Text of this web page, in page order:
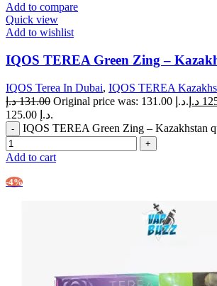
Add to compare
Quick view
Add to wishlist
IQOS TEREA Green Zing –
IQOS Terea In Dubai, IQOS TEREA
131.00 د.إ Original price was: 131.00 د.إ. د.إ
125.00 د.إ.
IQOS TEREA Green Zing – Kazakhstan
Add to cart
-4%